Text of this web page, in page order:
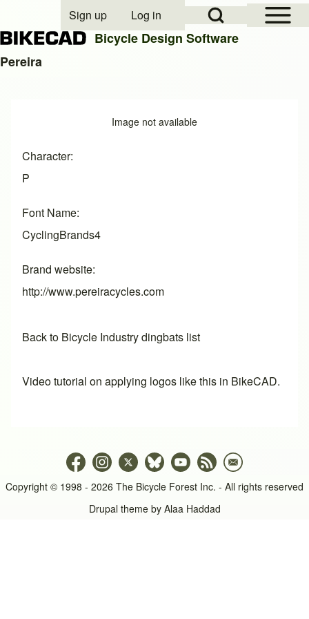
Open Sidebar
Open Search Block
User account menu
Sign up Log in
Bicycle Design Software
Pereira
Image not available
Character
P
Font Name
CyclingBrands4
Brand website
http://www.pereiracycles.com
Back to Bicycle Industry dingbats list
Video tutorial on applying logos like this in BikeCAD.
Copyright © 1998 - 2026 The Bicycle Forest Inc. - All rights reserved
Drupal theme by Alaa Haddad